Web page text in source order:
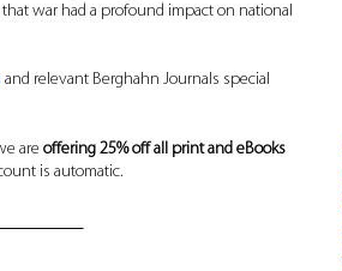
war had a profound impact on national
and relevant Berghahn Journals special
are offering 25% off all print and eBooks
is automatic.